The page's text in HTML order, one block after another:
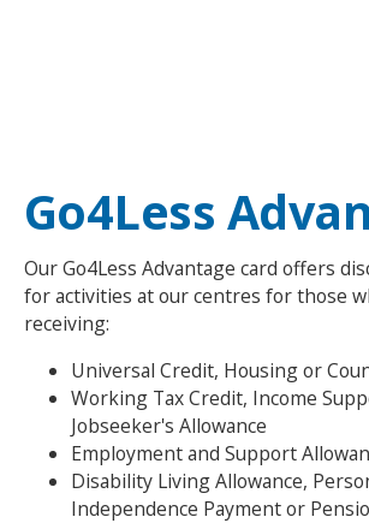
CENTRES AND LIBRARIES
ACTIVITIES
TIMETABLES
HEALTH & WELLBEING
CAREERS, EDUCATION &
Go4Less
Our Go4Less Advantage card offers
for activities at our centres for those
receiving:
Universal Credit, Housing or
Working Tax Credit, Income
Jobseeker's Allowance
Employment and Support
Disability Living Allowance,
Independence Payment or